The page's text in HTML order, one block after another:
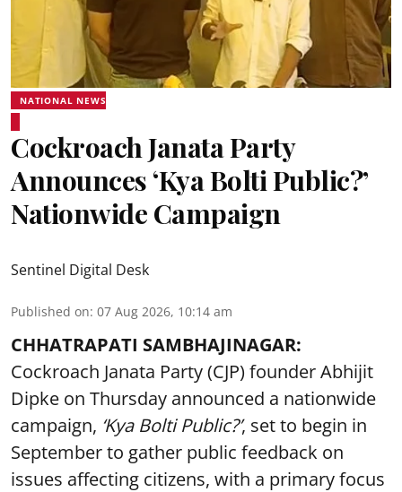
NATIONAL NEWS
Cockroach Janata Party
Announces ‘Kya Bolti Public?’
Nationwide Campaign
Sentinel Digital Desk
Published on: 07 Aug 2026, 10:14 am
CHHATRAPATI SAMBHAJINAGAR:
Cockroach Janata Party (CJP) founder Abhijit
Dipke on Thursday announced a nationwide
campaign, ‘Kya Bolti Public?’, set to begin in
September to gather public feedback on
issues affecting citizens, with a primary focus